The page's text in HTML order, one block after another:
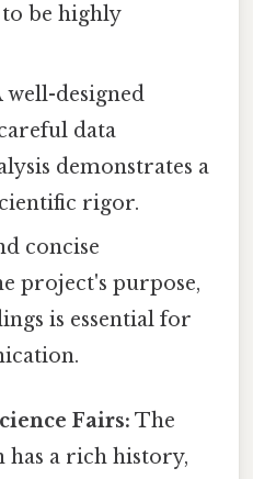
be highly
well-designed
data
demonstrates a
rigor.
concise
project's purpose,
is essential for
Fairs: The
a rich history,